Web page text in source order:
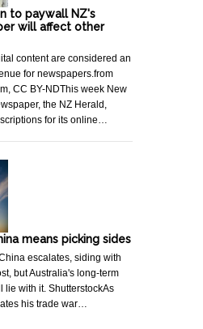
to paywall NZ's
will affect other
content are considered an
for newspapers.from
CC BY-NDThis week New
the NZ Herald,
for its online…
means picking sides
escalates, siding with
but Australia's long-term
lie with it. ShutterstockAs
his trade war…